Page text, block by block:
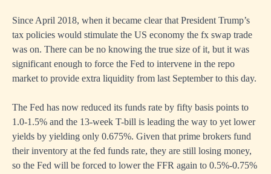
Since April 2018, when it became clear that President Trump’s
tax policies would stimulate the US economy the fx swap trade
was on. There can be no knowing the true size of it, but it was
significant enough to force the Fed to intervene in the repo
market to provide extra liquidity from last September to this day.
The Fed has now reduced its funds rate by fifty basis points to
1.0-1.5% and the 13-week T-bill is leading the way to yet lower
yields by yielding only 0.675%. Given that prime brokers fund
their inventory at the fed funds rate, they are still losing money,
so the Fed will be forced to lower the FFR again to 0.5%-0.75%